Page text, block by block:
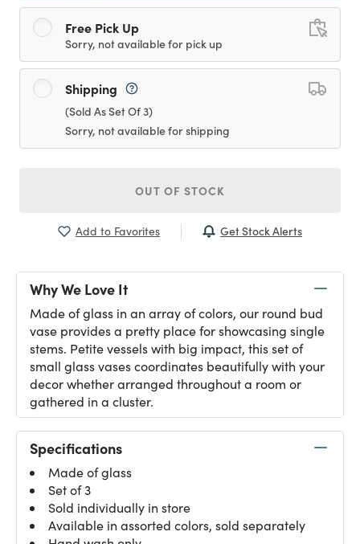
Free Pick Up
Sorry, not available for pick up
Shipping
(Sold As Set Of 3)
Sorry, not available for shipping
OUT OF STOCK
Add to Favorites Get Stock Alerts
Why We Love It
Made of glass in an array of colors, our round bud
vase provides a pretty place for showcasing single
stems. Petite vessels with big impact, this set of
small glass vases coordinates beautifully with your
decor whether arranged throughout a room or
gathered in a cluster.
Specifications
Made of glass
Set of 3
Sold individually in store
Available in assorted colors, sold separately